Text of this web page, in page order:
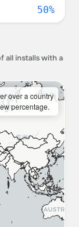
50%
all installs with a
over a country
percentage.